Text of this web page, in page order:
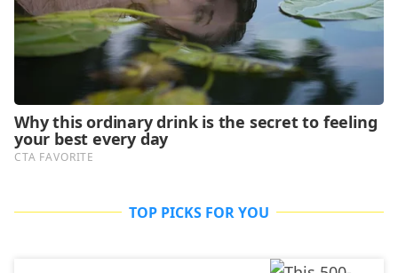
TOP PICKS FOR YOU